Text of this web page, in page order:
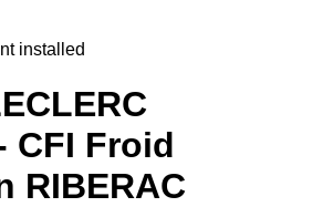
installed
CFI Froid
RIBERAC